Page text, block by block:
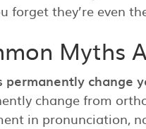
forget they’re even
Myths
permanently change
change from
in pronunciation,